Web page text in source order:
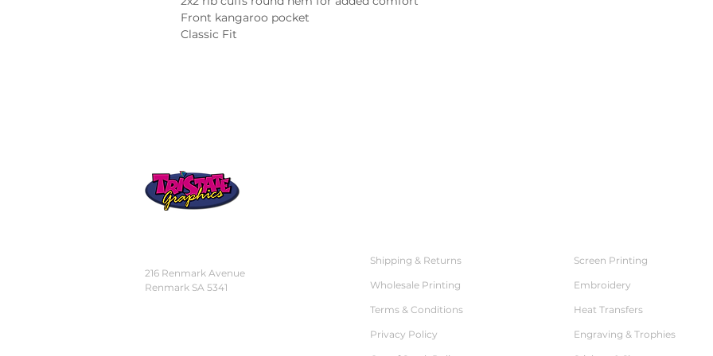
Front kangaroo pocket
Classic Fit
216 Renmark Avenue
Renmark SA 5341
Shipping & Returns
Wholesale Printing
Terms & Conditions
Privacy Policy
Screen Printing
Embroidery
Heat Transfers
Engraving & Trophies